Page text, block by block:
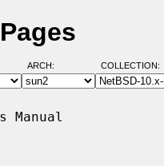
ARCH: COLLECTION:
Manual